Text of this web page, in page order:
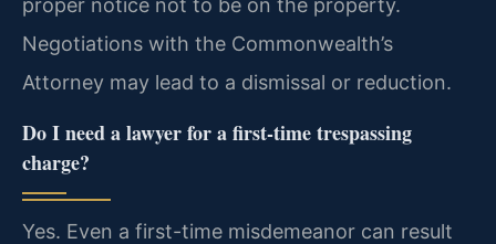
proper notice not to be on the property.
Negotiations with the Commonwealth’s
Attorney may lead to a dismissal or reduction.
Do I need a lawyer for a first-time trespassing
charge?
Yes. Even a first-time misdemeanor can result